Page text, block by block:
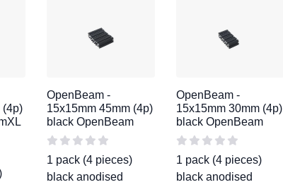
(4p)
OpenBeam -
15x15mm 45mm (4p)
black OpenBeam
1 pack (4 pieces)
black anodised
OpenBeam -
15x15mm 30mm (4p)
black OpenBeam
1 pack (4 pieces)
black anodised